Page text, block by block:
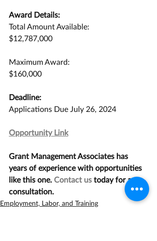
Award Details:
Total Amount Available:
$12,787,000
Maximum Award:
$160,000
Deadline:
Applications Due July 26, 2024
Opportunity Link
Grant Management Associates has
years of experience with opportunities
like this one. Contact us today for a
consultation.
Employment, Labor, and Training